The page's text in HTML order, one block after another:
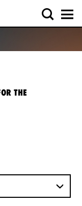
THE